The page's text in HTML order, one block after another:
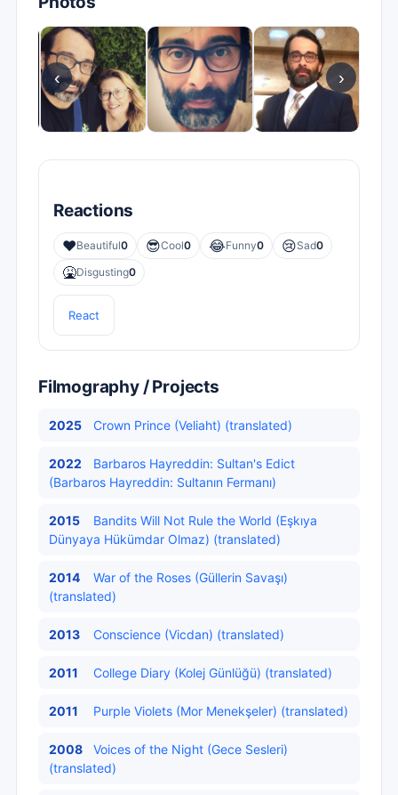
‹ ›
Reactions
❤️Beautiful0 😎Cool0 😂Funny0 😢Sad0
🤮Disgusting0
React
Filmography / Projects
2025 Crown Prince (Veliaht) (translated)
2022
Barbaros Hayreddin: Sultan's Edict
(Barbaros Hayreddin: Sultanın Fermanı)
2015
Bandits Will Not Rule the World (Eşkıya
Dünyaya Hükümdar Olmaz) (translated)
2014
War of the Roses (Güllerin Savaşı)
(translated)
2013 Conscience (Vicdan) (translated)
2011 College Diary (Kolej Günlüğü) (translated)
2011 Purple Violets (Mor Menekşeler) (translated)
2008
Voices of the Night (Gece Sesleri)
(translated)